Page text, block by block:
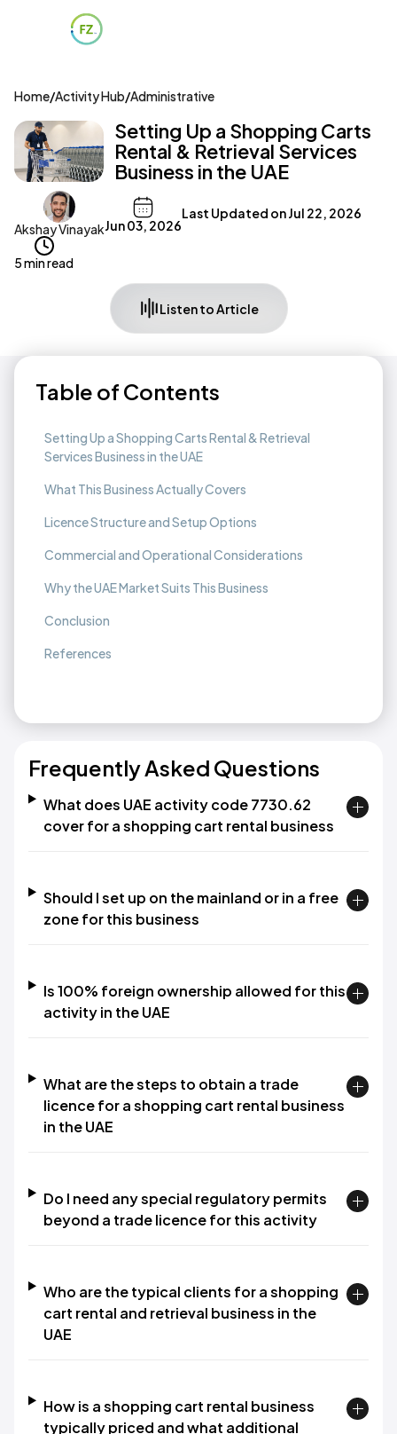
Home/Activity Hub/Administrative
Setting Up a Shopping Carts
Rental & Retrieval Services
Business in the UAE
Akshay VinayakJun 03, 2026
Last Updated onJul 22, 2026
5 min read
Listen to Article
Table of Contents
Setting Up a Shopping Carts Rental & Retrieval
Services Business in the UAE
What This Business Actually Covers
Licence Structure and Setup Options
Commercial and Operational Considerations
Why the UAE Market Suits This Business
Conclusion
References
Frequently Asked Questions
What does UAE activity code 7730.62
cover for a shopping cart rental business
Should I set up on the mainland or in a free
zone for this business
Is 100% foreign ownership allowed for this
activity in the UAE
What are the steps to obtain a trade
licence for a shopping cart rental business
in the UAE
Do I need any special regulatory permits
beyond a trade licence for this activity
Who are the typical clients for a shopping
cart rental and retrieval business in the
UAE
How is a shopping cart rental business
typically priced and what additional